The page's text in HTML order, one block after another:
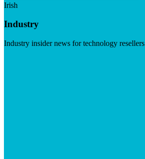
Irish
Industry
Industry insider news for technology resellers